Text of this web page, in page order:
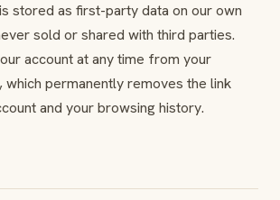
stored as first-party data on our own
sold or shared with third parties.
account at any time from your
which permanently removes the link
and your browsing history.